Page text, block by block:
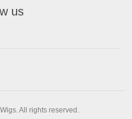
us
All rights reserved.